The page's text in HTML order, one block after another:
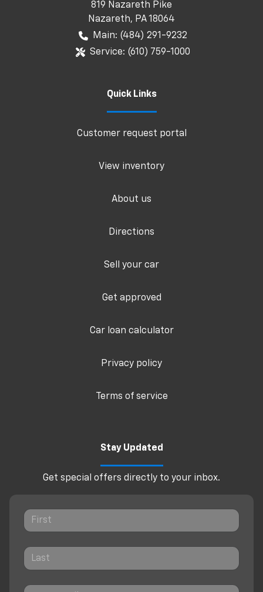
819 Nazareth Pike
Nazareth, PA18064
Main: (484) 291-9232
Service: (610) 759-1000
Quick Links
Customer request portal
View inventory
About us
Directions
Sell your car
Get approved
Car loan calculator
Privacy policy
Terms of service
Stay Updated
Get special offers directly to your inbox.